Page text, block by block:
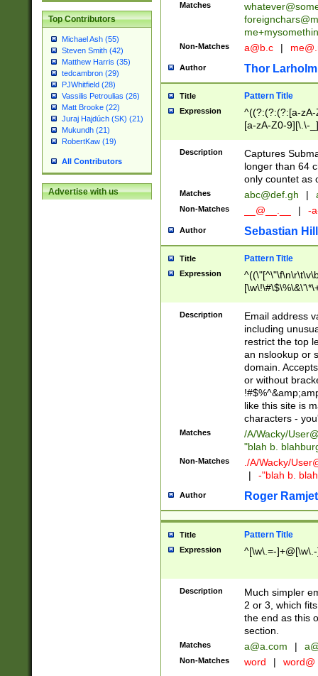
Top Contributors
Michael Ash (55)
Steven Smith (42)
Matthew Harris (35)
tedcambron (29)
PJWhitfield (28)
Vassilis Petroulias (26)
Matt Brooke (22)
Juraj Hajdúch (SK) (21)
Mukundh (21)
RobertKaw (19)
All Contributors
Advertise with us
Matches
Non-Matches a@b.c |
Author Thor Larholm
Title Pattern Title
Expression
^((?:(?:(?:[a-
[a-zA-Z0-9][\.\-
Description
Captures
longer than 64
only countet as
Matches abc@def.gh |
Non-Matches __@__.__ | -
Author Sebastian
Title Pattern Title
Expression
9])|([0-1]?[0-
[0-9]))\.((25[0-
5])|(2[0-4][0-
9])|([0-1]?[0-
[0-9]))\.((25[0-
5])|(2[0-4][0-
Za-z\-]+))$
Description
Email address
including
restrict the top
an nslookup or
domain.
or without
like this site is
characters -
Matches /A/Wacky/
"blah b.
Non-Matches ./A/Wacky/
|
-"blah b.
Author Roger Ramjet
Title Pattern Title
Expression ^[\w\.=-
Description
Much simpler
2 or 3, which
the end as this
section.
Matches a@a.com |
Non-Matches word | word@